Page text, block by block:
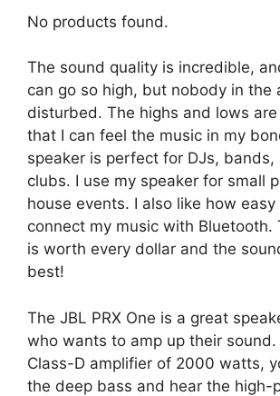
No products found.
The sound quality is incredible,
can go so high, but nobody in the
disturbed. The highs and lows
that I can feel the music in my
speaker is perfect for DJs, bands,
clubs. I use my speaker for small
house events. I also like how
connect my music with Bluetooth.
is worth every dollar and the
best!
The JBL PRX One is a great
who wants to amp up their sound.
Class-D amplifier of 2000 watts,
the deep bass and hear the high-